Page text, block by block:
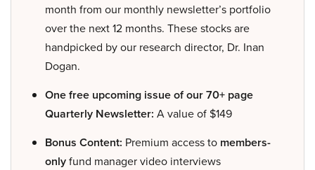
month from our monthly newsletter’s portfolio
over the next 12 months. These stocks are
handpicked by our research director, Dr. Inan
Dogan.
One free upcoming issue of our 70+ page
Quarterly Newsletter: A value of $149
Bonus Content: Premium access to members-
onlyfund manager video interviews